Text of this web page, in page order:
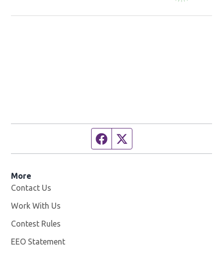
Facebook page
More
Contact Us
Work With Us
Contest Rules
EEO Statement